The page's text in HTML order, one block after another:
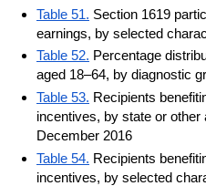
Table 51. Section 1619
earnings, by selected
Table 52. Percentage
aged 18–64, by diagnostic
Table 53. Recipients
incentives, by state or other
December 2016
Table 54. Recipients
incentives, by selected